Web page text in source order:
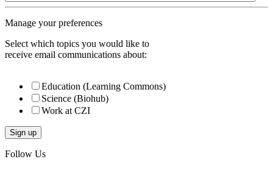
Manage your preferences
Select which topics you would like to
receive email communications about:
Education (Learning Commons)
Science (Biohub)
Work at CZI
Follow Us